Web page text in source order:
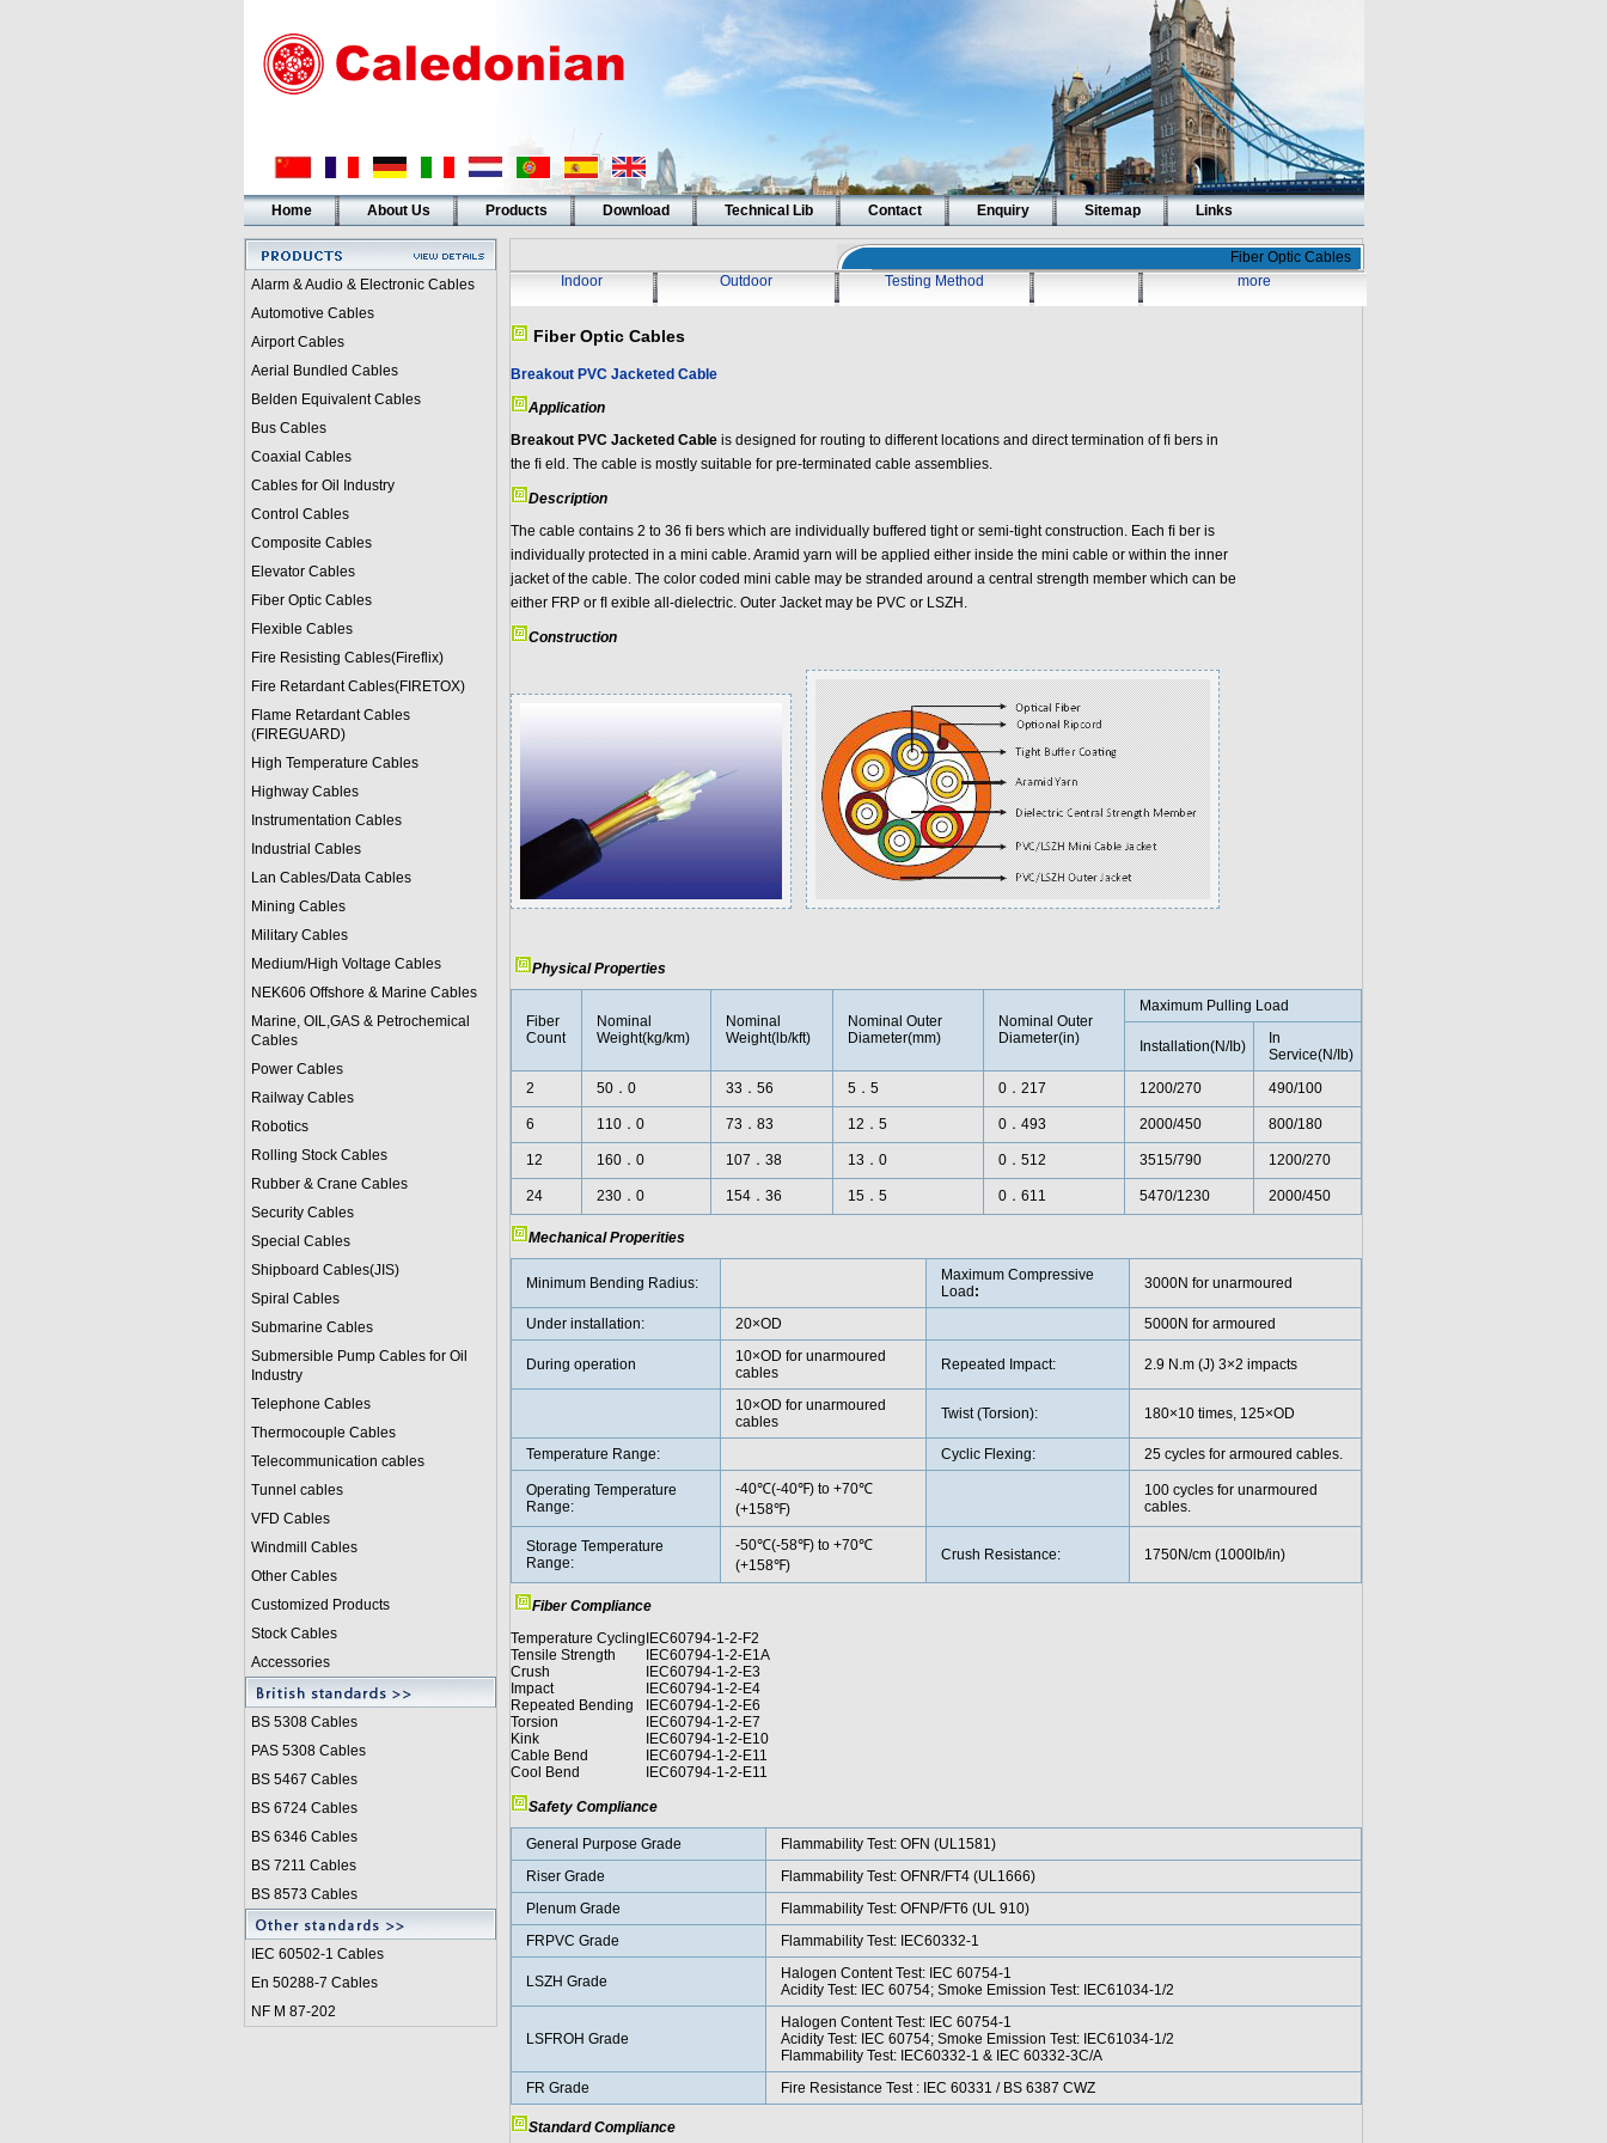
Home About Us Products Download Technical Lib Contact Enquiry Sitemap Links
Alarm & Audio & Electronic Cables
Automotive Cables
Airport Cables
Aerial Bundled Cables
Belden Equivalent Cables
Bus Cables
Coaxial Cables
Cables for Oil Industry
Control Cables
Composite Cables
Elevator Cables
Fiber Optic Cables
Flexible Cables
Fire Resisting Cables(Fireflix)
Fire Retardant Cables(FIRETOX)
Flame Retardant Cables
(FIREGUARD)
High Temperature Cables
Highway Cables
Instrumentation Cables
Industrial Cables
Lan Cables/Data Cables
Mining Cables
Military Cables
Medium/High Voltage Cables
NEK606 Offshore & Marine Cables
Marine, OIL,GAS & Petrochemical
Cables
Power Cables
Railway Cables
Robotics
Rolling Stock Cables
Rubber & Crane Cables
Security Cables
Special Cables
Shipboard Cables(JIS)
Spiral Cables
Submarine Cables
Submersible Pump Cables for Oil
Industry
Telephone Cables
Thermocouple Cables
Telecommunication cables
Tunnel cables
VFD Cables
Windmill Cables
Other Cables
Customized Products
Stock Cables
Accessories
BS 5308 Cables
PAS 5308 Cables
BS 5467 Cables
BS 6724 Cables
BS 6346 Cables
BS 7211 Cables
BS 8573 Cables
IEC 60502-1 Cables
En 50288-7 Cables
NF M 87-202
Fiber Optic Cables
Indoor
Outdoor Testing Method more
Fiber Optic Cables
Breakout PVC Jacketed Cable
Application
Breakout PVC Jacketed Cable is designed for routing to different locations and direct termination of ﬁ bers in
the ﬁ eld. The cable is mostly suitable for pre-terminated cable assemblies.
Description
The cable contains 2 to 36 ﬁ bers which are individually buffered tight or semi-tight construction. Each ﬁ ber is
individually protected in a mini cable. Aramid yarn will be applied either inside the mini cable or within the inner
jacket of the cable. The color coded mini cable may be stranded around a central strength member which can be
either FRP or ﬂ exible all-dielectric. Outer Jacket may be PVC or LSZH.
Construction
Physical Properties
Fiber
Count
Nominal
Weight(kg/km)
Nominal
Weight(lb/kft)
Nominal Outer
Diameter(mm)
Nominal Outer
Diameter(in)
Maximum Pulling Load
Installation(N/Ib)
In
Service(N/Ib)
2
50．0 33．56 5．5 0．217 1200/270 490/100
6 110．0 73．83 12．5 0．493 2000/450 800/180
12 160．0 107．38 13．0 0．512 3515/790 1200/270
24 230．0 154．36 15．5 0．611 5470/1230 2000/450
Mechanical Properities
Minimum Bending Radius:
Maximum Compressive
Load : 3000N for unarmoured
Under installation: 20×OD 5000N for armoured
During operation
10×OD for unarmoured
cables
Repeated Impact: 2.9 N.m (J) 3×2 impacts
10×OD for unarmoured
cables
Twist (Torsion): 180×10 times, 125×OD
Temperature Range: Cyclic Flexing: 25 cycles for armoured cables.
Operating Temperature
Range:
-40℃(-40℉) to +70℃
(+158℉)
100 cycles for unarmoured
cables.
Storage Temperature
Range:
-50℃(-58℉) to +70℃
(+158℉)
Crush Resistance: 1750N/cm (1000lb/in)
Fiber Compliance
Temperature Cycling
Tensile Strength
Crush
Impact
Repeated Bending
Torsion
Kink
Cable Bend
Cool Bend
IEC60794-1-2-F2
IEC60794-1-2-E1A
IEC60794-1-2-E3
IEC60794-1-2-E4
IEC60794-1-2-E6
IEC60794-1-2-E7
IEC60794-1-2-E10
IEC60794-1-2-E11
IEC60794-1-2-E11
Safety Compliance
General Purpose Grade
Flammability Test: OFN (UL1581)
Riser Grade
Flammability Test: OFNR/FT4 (UL1666)
Plenum Grade
Flammability Test: OFNP/FT6 (UL 910)
FRPVC Grade
Flammability Test: IEC60332-1
LSZH Grade
Halogen Content Test: IEC 60754-1
Acidity Test: IEC 60754; Smoke Emission Test: IEC61034-1/2
LSFROH Grade
Halogen Content Test: IEC 60754-1
Acidity Test: IEC 60754; Smoke Emission Test: IEC61034-1/2
Flammability Test: IEC60332-1 & IEC 60332-3C/A
FR Grade
Fire Resistance Test : IEC 60331 / BS 6387 CWZ
Standard Compliance